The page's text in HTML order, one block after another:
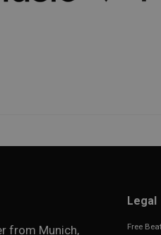
from Munich,
Legal
Free